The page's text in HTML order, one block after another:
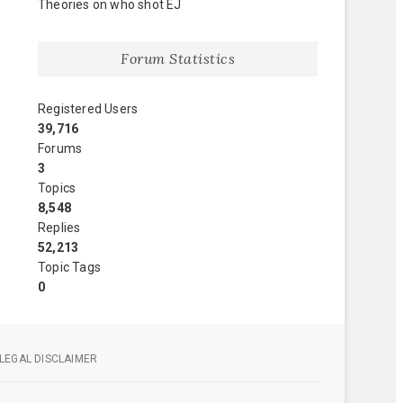
Theories on who shot EJ
Forum Statistics
Registered Users
39,716
Forums
3
Topics
8,548
Replies
52,213
Topic Tags
0
LEGAL DISCLAIMER